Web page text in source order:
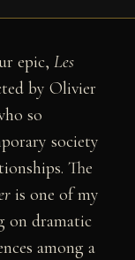
epic, Les
by Olivier
so
society
The
is one of my
on dramatic
among a